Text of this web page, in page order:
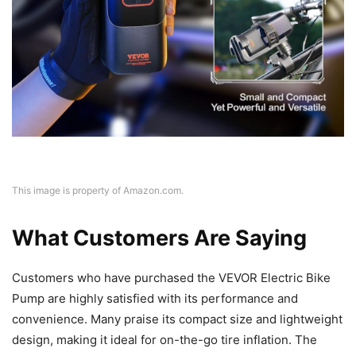
This image is property of Amazon.com.
What Customers Are Saying
Customers who have purchased the VEVOR Electric Bike
Pump are highly satisfied with its performance and
convenience. Many praise its compact size and lightweight
design, making it ideal for on-the-go tire inflation. The